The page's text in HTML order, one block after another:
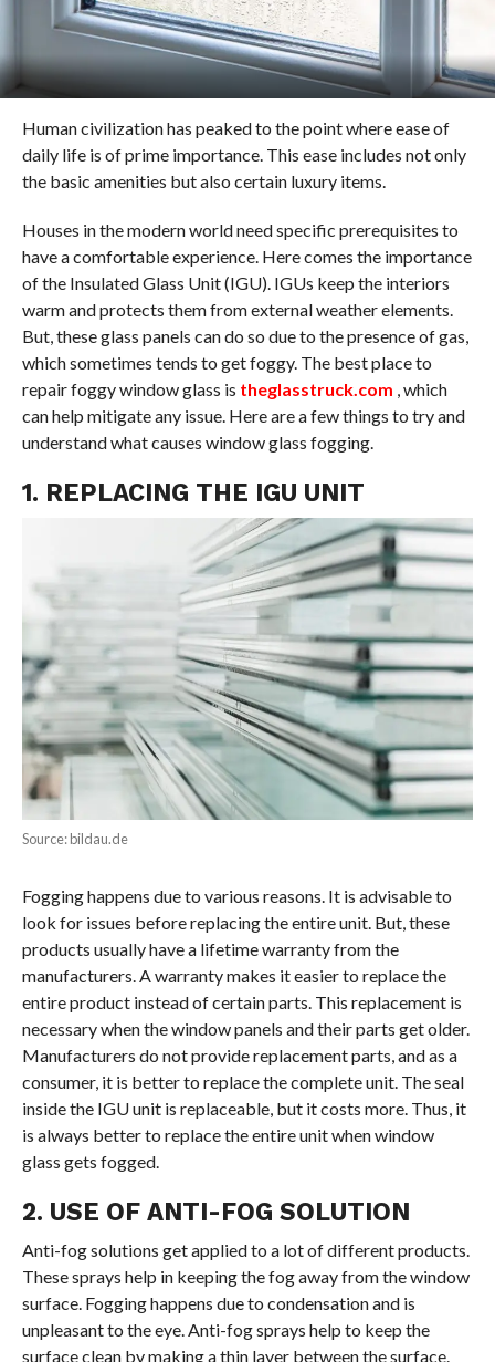
Human civilization has peaked to the point where ease of
daily life is of prime importance. This ease includes not only
the basic amenities but also certain luxury items.
Houses in the modern world need specific prerequisites to
have a comfortable experience. Here comes the importance
of the Insulated Glass Unit (IGU). IGUs keep the interiors
warm and protects them from external weather elements.
But, these glass panels can do so due to the presence of gas,
which sometimes tends to get foggy. The best place to
repair foggy window glass is theglasstruck.com , which
can help mitigate any issue. Here are a few things to try and
understand what causes window glass fogging.
1. REPLACING THE IGU UNIT
Source: bildau.de
Fogging happens due to various reasons. It is advisable to
look for issues before replacing the entire unit. But, these
products usually have a lifetime warranty from the
manufacturers. A warranty makes it easier to replace the
entire product instead of certain parts. This replacement is
necessary when the window panels and their parts get older.
Manufacturers do not provide replacement parts, and as a
consumer, it is better to replace the complete unit. The seal
inside the IGU unit is replaceable, but it costs more. Thus, it
is always better to replace the entire unit when window
glass gets fogged.
2. USE OF ANTI-FOG SOLUTION
Anti-fog solutions get applied to a lot of different products.
These sprays help in keeping the fog away from the window
surface. Fogging happens due to condensation and is
unpleasant to the eye. Anti-fog sprays help to keep the
surface clean by making a thin layer between the surface.